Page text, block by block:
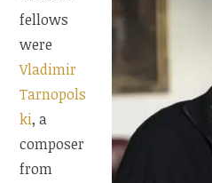
fellows
were
Vladimir
Tarnopols
ki, a
composer
from